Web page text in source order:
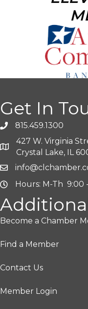
Get In
815.459.1300
427 W. Virginia
Crystal Lake, IL
Hours: M-Th 9:00
Become a Chamber
Find a Member
Contact Us
Member Login